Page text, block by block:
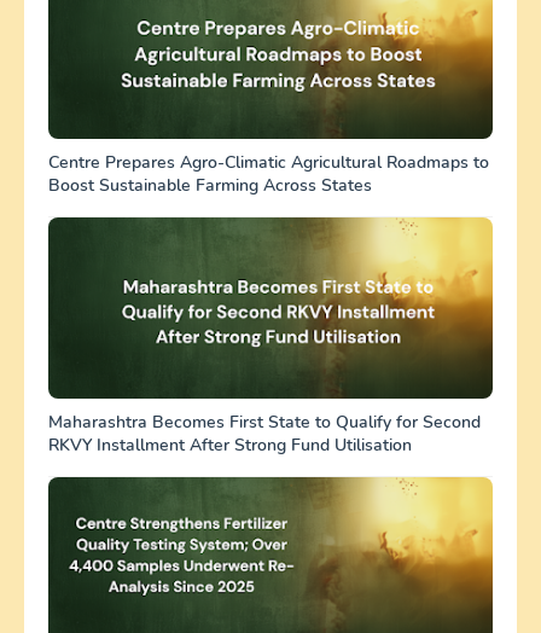
Centre Prepares Agro-Climatic Agricultural Roadmaps to
Boost Sustainable Farming Across States
Maharashtra Becomes First State to Qualify for Second
RKVY Installment After Strong Fund Utilisation